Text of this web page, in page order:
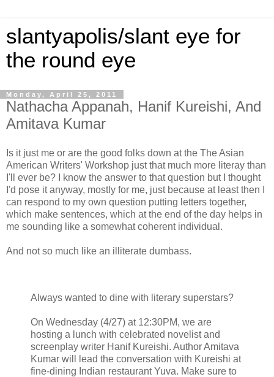
slantyapolis/slant eye for
the round eye
Monday, April 25, 2011
Nathacha Appanah, Hanif Kureishi, And
Amitava Kumar
Is it just me or are the good folks down at the The Asian
American Writers' Workshop just that much more literay than
I'll ever be? I know the answer to that question but I thought
I'd pose it anyway, mostly for me, just because at least then I
can respond to my own question putting letters together,
which make sentences, which at the end of the day helps in
me sounding like a somewhat coherent individual.
And not so much like an illiterate dumbass.
Always wanted to dine with literary superstars?
On Wednesday (4/27) at 12:30PM, we are
hosting a lunch with celebrated novelist and
screenplay writer Hanif Kureishi. Author Amitava
Kumar will lead the conversation with Kureishi at
fine-dining Indian restaurant Yuva. Make sure to